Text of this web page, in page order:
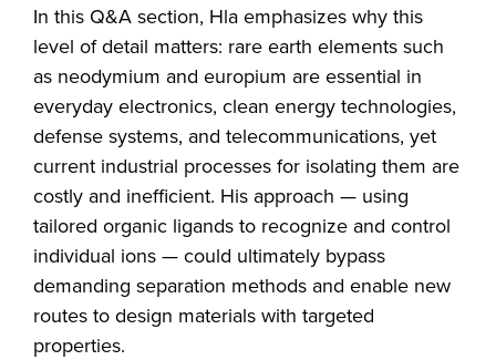
In this Q&A section, Hla emphasizes why this
level of detail matters: rare earth elements such
as neodymium and europium are essential in
everyday electronics, clean energy technologies,
defense systems, and telecommunications, yet
current industrial processes for isolating them are
costly and inefficient. His approach — using
tailored organic ligands to recognize and control
individual ions — could ultimately bypass
demanding separation methods and enable new
routes to design materials with targeted
properties.